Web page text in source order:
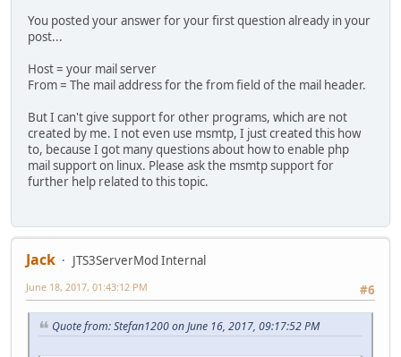
You posted your answer for your first question already in your
post...
Host = your mail server
From = The mail address for the from field of the mail header.
But I can't give support for other programs, which are not
created by me. I not even use msmtp, I just created this how
to, because I got many questions about how to enable php
mail support on linux. Please ask the msmtp support for
further help related to this topic.
Jack
JTS3ServerMod Internal
#6
June 18, 2017, 01:43:12 PM
Quote from: Stefan1200 on June 16, 2017, 09:17:52 PM